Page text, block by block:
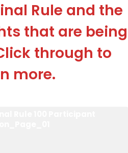
Rule and the
that are being
through to
more.